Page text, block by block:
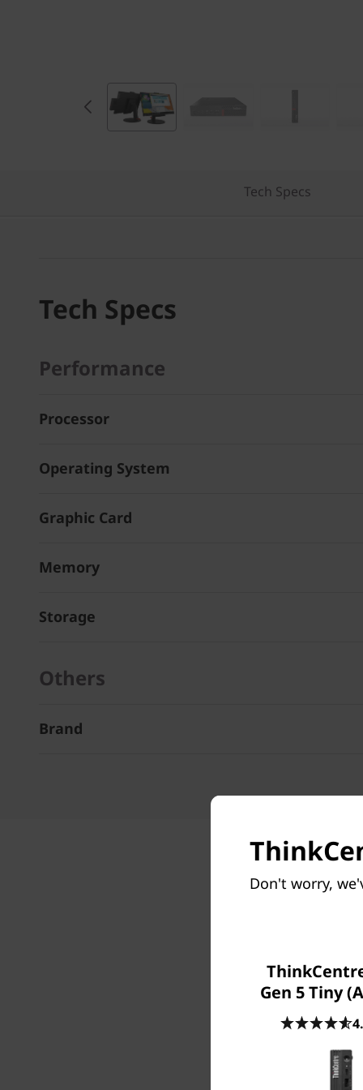
Tech Specs
Tech Specs
Performance
Processor
Operating System
Graphic Card
Memory
Storage
Others
Brand
Don't worry,
Gen 5 Tiny